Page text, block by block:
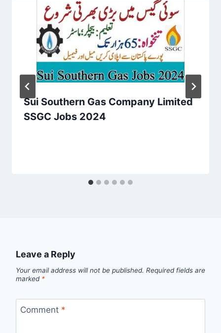
Sui Southern Gas Company Limited
SSGC Jobs 2024
Leave a Reply
Your email address will not be published. Required fields are
marked *
Comment *